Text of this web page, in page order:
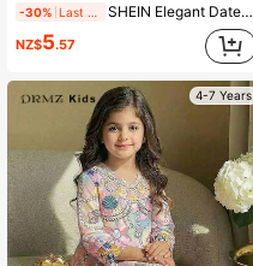
-30% SHEIN Elegant Dates Red Kaftan Robe,Gold Lace Print Arabic Style Long Sleeve V-Neck Loose Robe For Wedding, Al-Adha,Winter,Festive Celebrations & Daily
NZ$5.57
4-7 Years